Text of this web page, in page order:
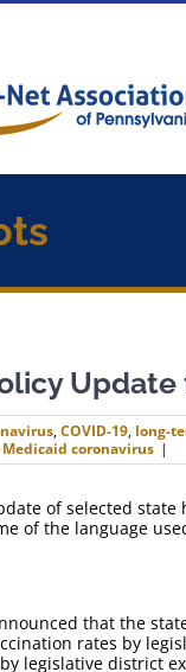
,COVID-19, long-
coronavirus |
of selected
of the language
that the
rates by
legislative district